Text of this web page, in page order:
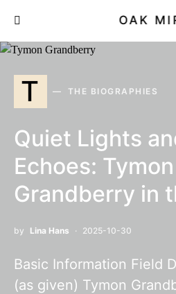
OAK
T THE BIOGRAPHIES
Quiet Lights
Echoes: Tymon
Grandberry in
by Lina Hans 2025-10-30
Basic Information Field
(as given) Tymon